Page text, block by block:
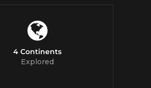
4 Continents
Explored